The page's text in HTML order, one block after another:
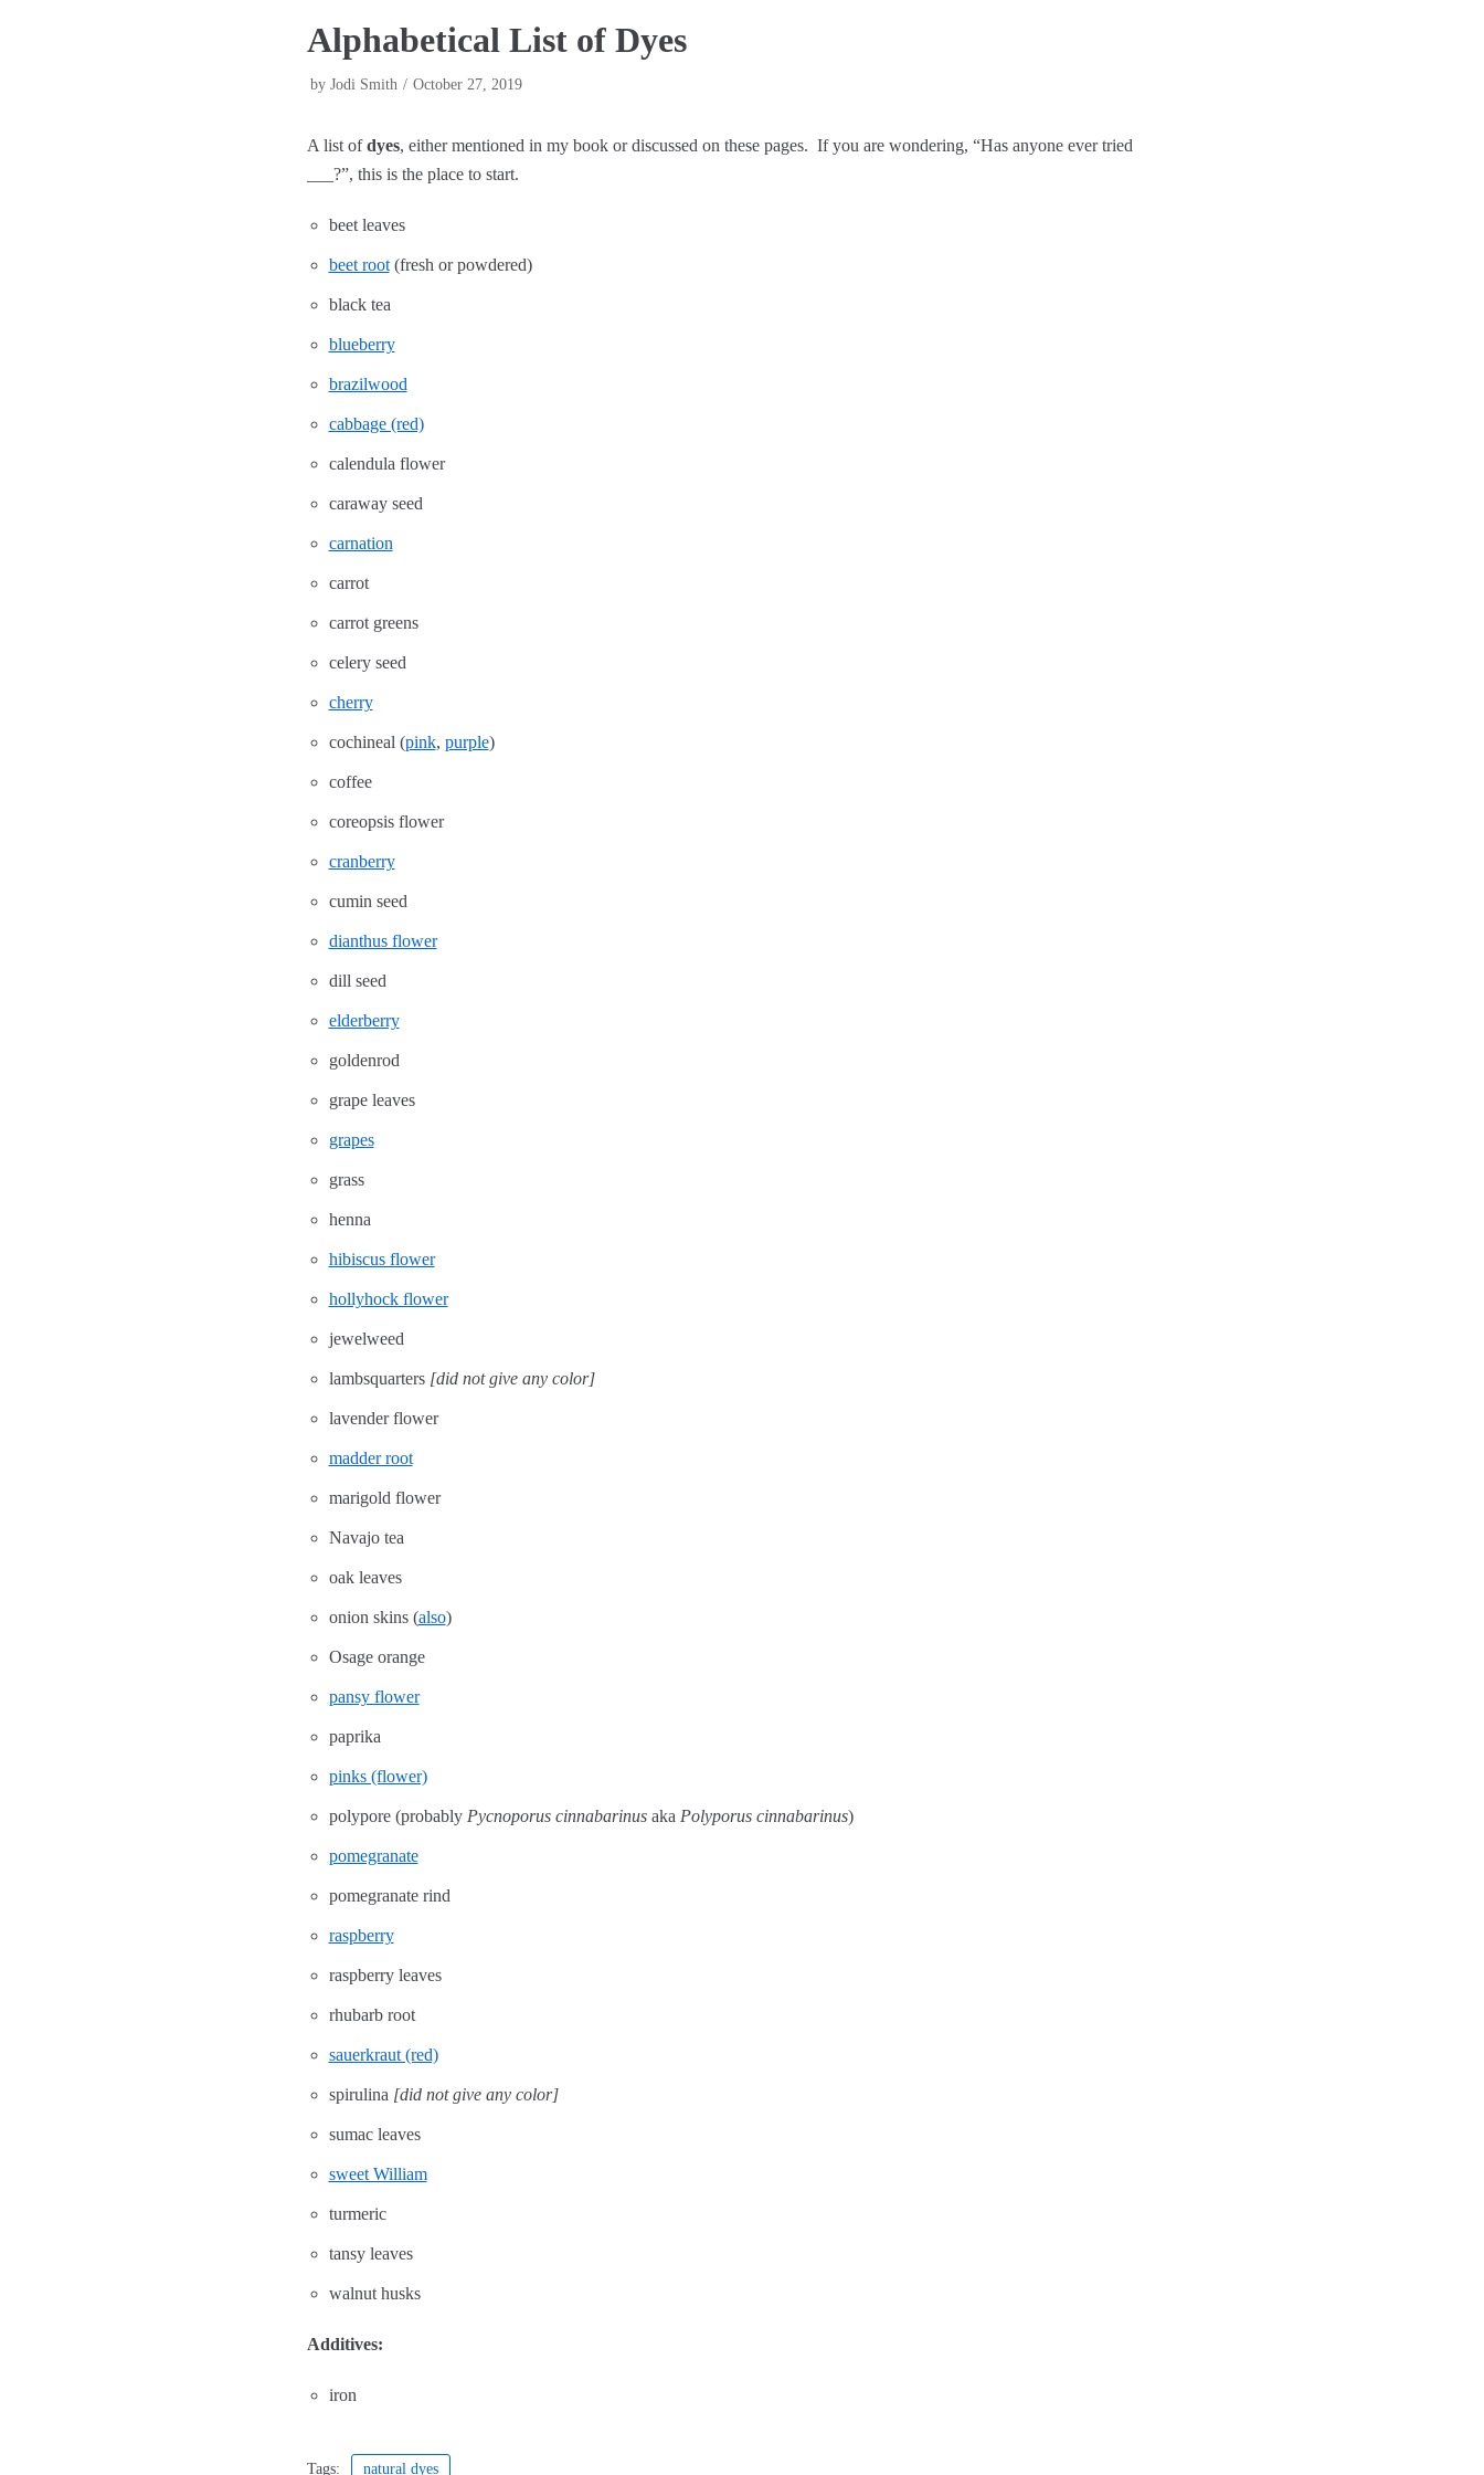
Alphabetical List of Dyes
by Jodi Smith October 27, 2019
A list ofdyes, either mentioned in my book or discussed on these pages. If you are wondering, “Has anyone ever tried
___?”, this is the place to start.
beet leaves
beet root(fresh or powdered)
black tea
blueberry
brazilwood
cabbage (red)
calendula flower
caraway seed
carnation
carrot
carrot greens
celery seed
cherry
cochineal (pink, purple)
coffee
coreopsis flower
cranberry
cumin seed
dianthus flower
dill seed
elderberry
goldenrod
grape leaves
grapes
grass
henna
hibiscus flower
hollyhock flower
jewelweed
lambsquarters [did not give any color]
lavender flower
madder root
marigold flower
Navajo tea
oak leaves
onion skins (also)
Osage orange
pansy flower
paprika
pinks (flower)
polypore (probably Pycnoporus cinnabarinusaka Polyporus cinnabarinus)
pomegranate
pomegranate rind
raspberry
raspberry leaves
rhubarb root
sauerkraut (red)
spirulina [did not give any color]
sumac leaves
sweet William
turmeric
tansy leaves
walnut husks
Additives:
iron
Tags: natural dyes